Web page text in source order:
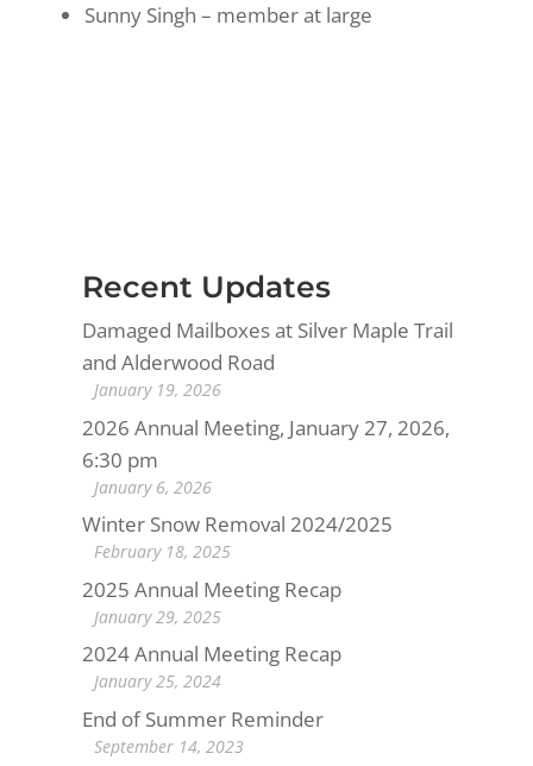
Sunny Singh – member at large
Recent Updates
Damaged Mailboxes at Silver Maple Trail
and Alderwood Road
January 19, 2026
2026 Annual Meeting, January 27, 2026,
6:30 pm
January 6, 2026
Winter Snow Removal 2024/2025
February 18, 2025
2025 Annual Meeting Recap
January 29, 2025
2024 Annual Meeting Recap
January 25, 2024
End of Summer Reminder
September 14, 2023